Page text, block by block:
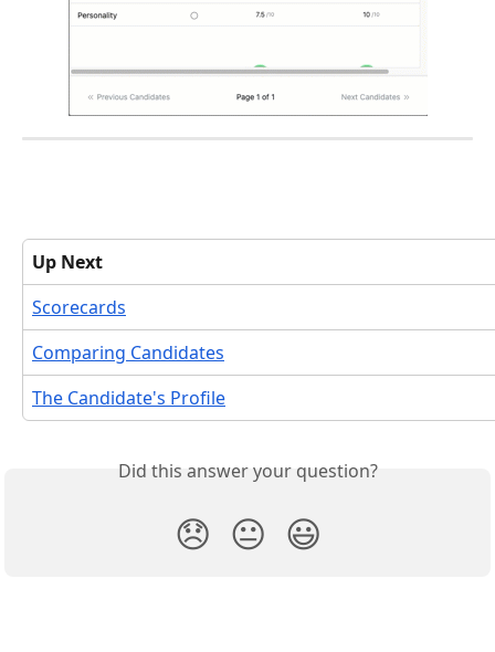
Up Next
Scorecards
Comparing Candidates
The Candidate's Profile
Did this answer your question?
😞 😐 😃